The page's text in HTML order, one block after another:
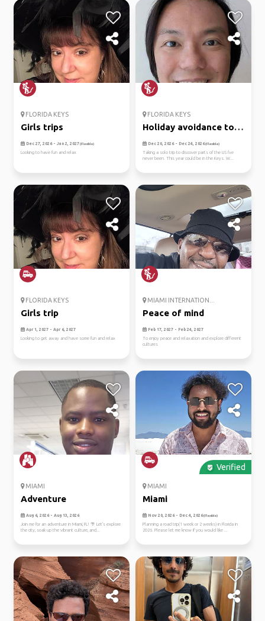
FLORIDA KEYS
Girls trips
Dec 27, 2026 - Jan 2, 2027(Flexible)
Looking to have fun and relax
FLORIDA KEYS
Holiday avoidance to
the keys
Dec 20, 2026 - Dec 24, 2026(Flexible)
Taking a solo trip to discover parts of the US I've
never been. This year could be in the Keys. W...
FLORIDA KEYS
Girls trip
Apr 1, 2027 - Apr 6, 2027
Looking to get away and have some fun and relax
MIAMI INTERNATION...
Peace of mind
Feb 17, 2027 - Feb 24, 2027
To enjoy peace and relaxation and explore different
cultures
MIAMI
Adventure
Aug 6, 2026 - Aug 13, 2026
Join me for an adventure in Miami, FL! 🌴 Let's explore
the city, soak up the vibrant culture, and...
Verified
MIAMI
Miami
Nov 20, 2026 - Dec 4, 2026(Flexible)
Planning a road trip(1 week or 2 weeks) in Florida in
2026. Please let me know if you would like ...